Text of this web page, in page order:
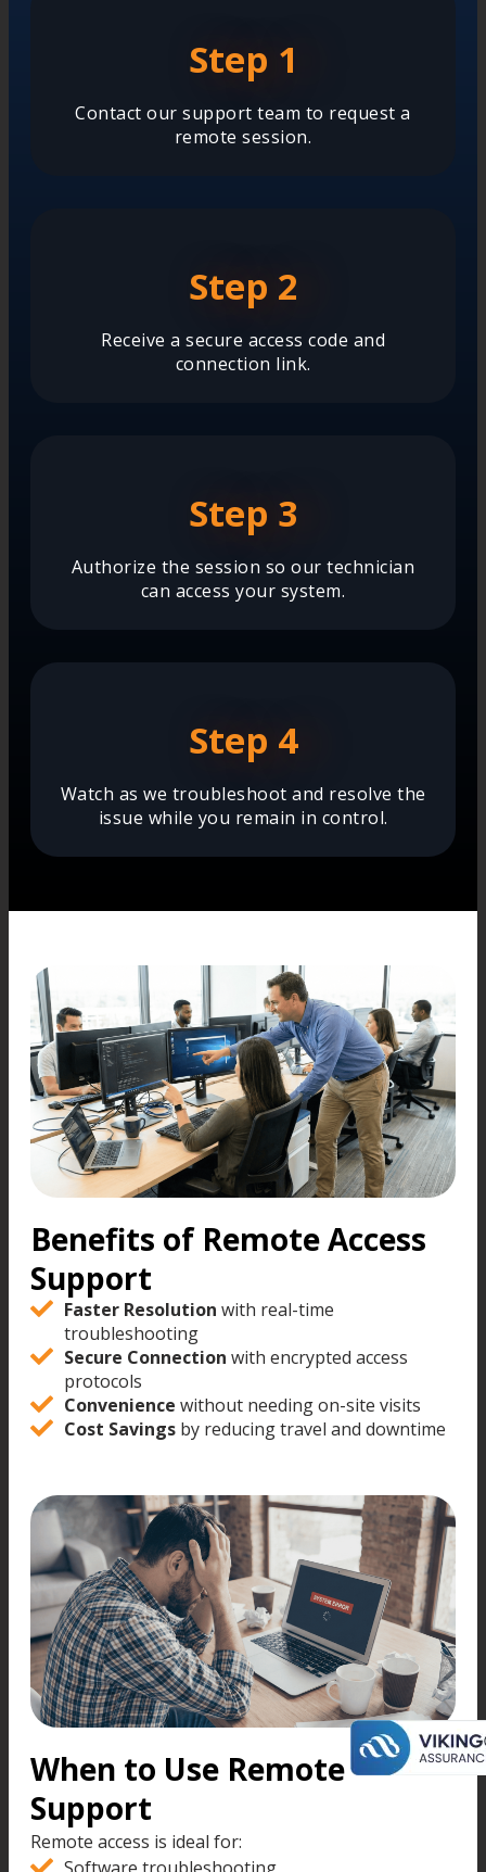
Step 1
Contact our support team to request a
remote session.
Step 2
Receive a secure access code and
connection link.
Step 3
Authorize the session so our technician
can access your system.
Step 4
Watch as we troubleshoot and resolve the
issue while you remain in control.
Benefits of Remote Access
Support
Faster Resolution with real-time
troubleshooting
Secure Connection with encrypted access
protocols
Convenience without needing on-site visits
Cost Savings by reducing travel and downtime
When to Use Remote
Support
Remote access is ideal for: